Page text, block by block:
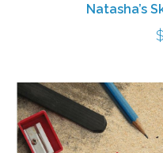
Natasha’s
$